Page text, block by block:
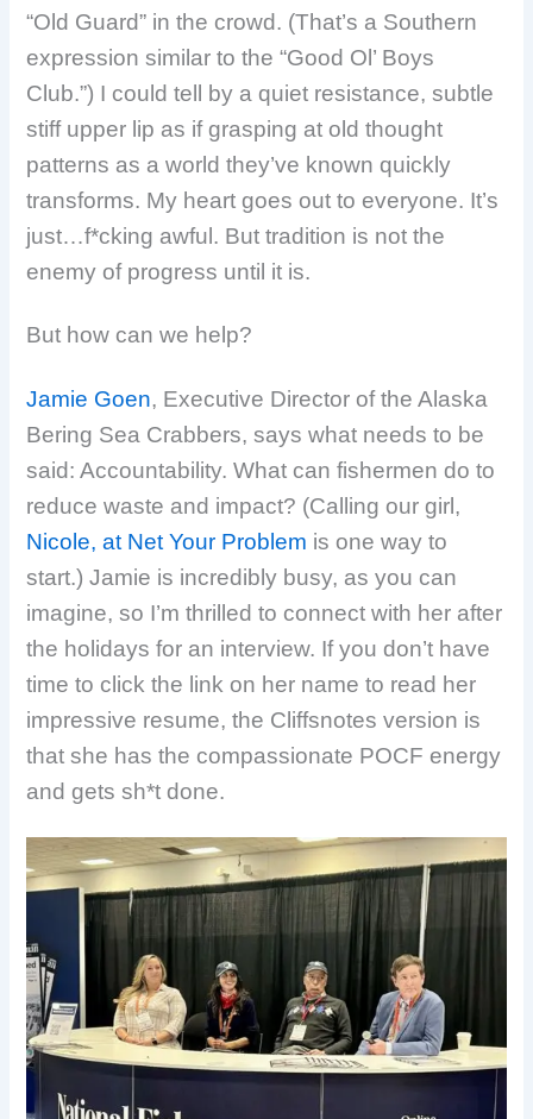
“Old Guard” in the crowd. (That’s a Southern
expression similar to the “Good Ol’ Boys
Club.”) I could tell by a quiet resistance, subtle
stiff upper lip as if grasping at old thought
patterns as a world they’ve known quickly
transforms. My heart goes out to everyone. It’s
just…f*cking awful. But tradition is not the
enemy of progress until it is.
But how can we help?
Jamie Goen, Executive Director of the Alaska
Bering Sea Crabbers, says what needs to be
said: Accountability. What can fishermen do to
reduce waste and impact? (Calling our girl,
Nicole, at Net Your Problem is one way to
start.) Jamie is incredibly busy, as you can
imagine, so I’m thrilled to connect with her after
the holidays for an interview. If you don’t have
time to click the link on her name to read her
impressive resume, the Cliffsnotes version is
that she has the compassionate POCF energy
and gets sh*t done.